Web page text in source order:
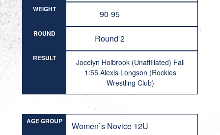
WEIGHT 90-95
ROUND Round 2
RESULT
Jocelyn Holbrook (Unaffiliated) Fall
1:55 Alexis Longson (Rockies
Wrestling Club)
AGE GROUP Women`s Novice 12U